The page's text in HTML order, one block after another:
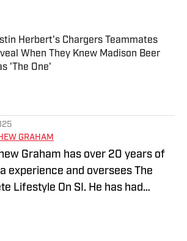
Herbert's Chargers Teammates
When They Knew Madison Beer
'The One'
by on Invalid Date
GRAHAM
Graham has over 20 years of
experience and oversees The
Lifestyle On SI. He has had
and USA TODAY, where he co-